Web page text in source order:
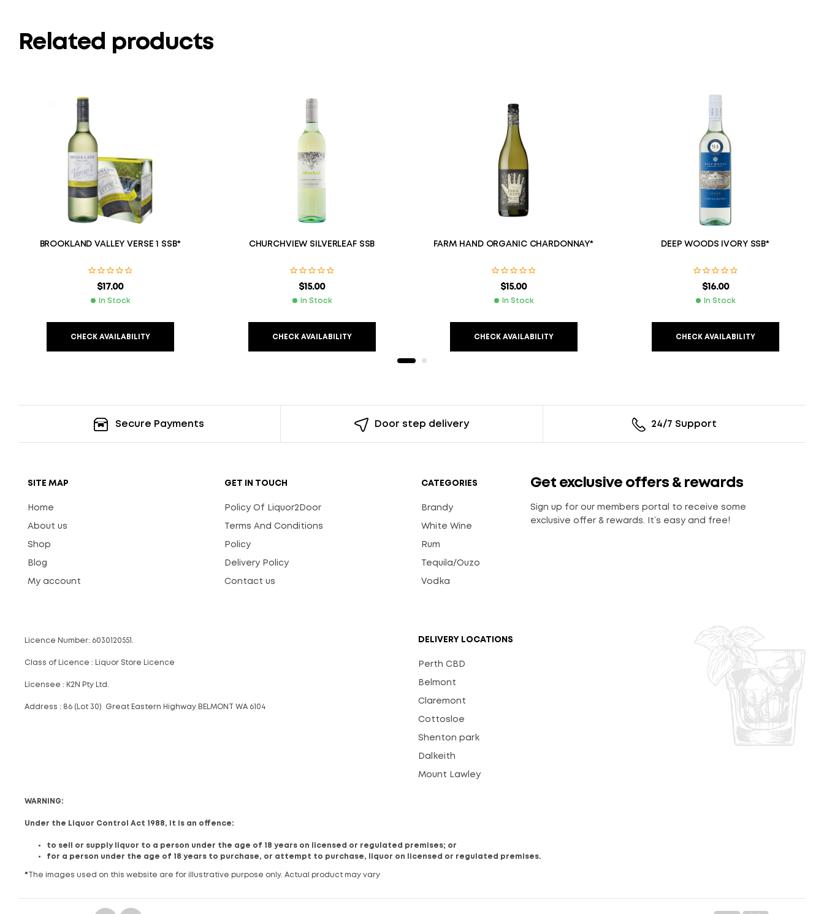
Related products
BROOKLAND VALLEY VERSE 1 SSB*
$17.00
In Stock
CHECK AVAILABILITY
CHURCHVIEW SILVERLEAF SSB
$15.00
In Stock
CHECK AVAILABILITY
FARM HAND ORGANIC CHARDONNAY*
$15.00
In Stock
CHECK AVAILABILITY
DEEP WOODS IVORY SSB*
$16.00
In Stock
CHECK AVAILABILITY
Secure Payments Door step delivery 24/7 Support
SITE MAP
Home
About us
Shop
Blog
My account
GET IN TOUCH
Policy Of Liquor2Door
Terms And Conditions
Policy
Delivery Policy
Contact us
CATEGORIES
Brandy
White Wine
Rum
Tequila/Ouzo
Vodka
Get exclusive offers & rewards
Sign up for our members portal to receive some
exclusive offer & rewards. It’s easy and free!
Licence Number: 6030120551.
Class of Licence : Liquor Store Licence
Licensee : K2N Pty Ltd.
Address : 86 (Lot 30) Great Eastern Highway BELMONT WA 6104
DELIVERY LOCATIONS
Perth CBD
Belmont
Claremont
Cottosloe
Shenton park
Dalkeith
Mount Lawley
WARNING:
Under the Liquor Control Act 1988, it is an offence:
to sell or supply liquor to a person under the age of 18 years on licensed or regulated premises; or
for a person under the age of 18 years to purchase, or attempt to purchase, liquor on licensed or regulated premises.
* The images used on this website are for illustrative purpose only. Actual product may vary